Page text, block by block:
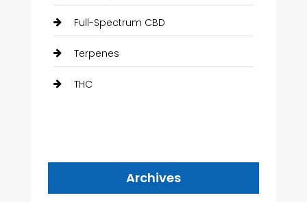
Full-Spectrum CBD
Terpenes
THC
Archives